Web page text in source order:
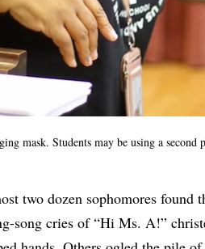
mask. Students may be using a second
two dozen sophomores
song cries of “Hi Ms. A!”